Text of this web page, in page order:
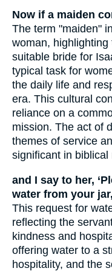
Now if a maiden
The term "maiden"
woman,
suitable bride for
typical task for
the daily life and
era. This cultural
reliance on a
mission. The act of
themes of service
significant in biblical
and I say to her,
water from your
This request for
reflecting the
kindness and
offering water to a
hospitality, and the